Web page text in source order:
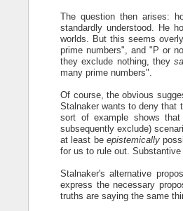
The question then arises:
standardly understood. He
worlds. But this seems
prime numbers", and "P or
they exclude nothing, they
many prime numbers".
Of course, the obvious
Stalnaker wants to deny that
sort of example shows
subsequently exclude)
at least be epistemically
for us to rule out.
Stalnaker's alternative
express the necessary
truths are saying the same